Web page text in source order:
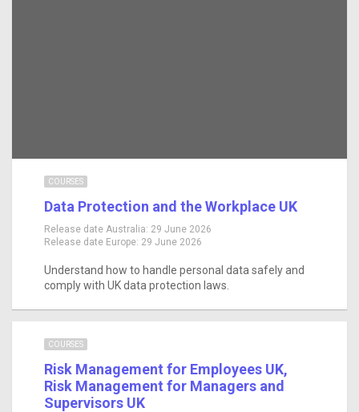
COURSES
Data Protection and the Workplace UK
Release date Australia: 29 June 2026
Release date Europe: 29 June 2026
Understand how to handle personal data safely and
comply with UK data protection laws.
COURSES
Risk Management for Employees UK,
Risk Management for Managers and
Supervisors UK